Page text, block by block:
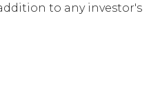
to any investor's